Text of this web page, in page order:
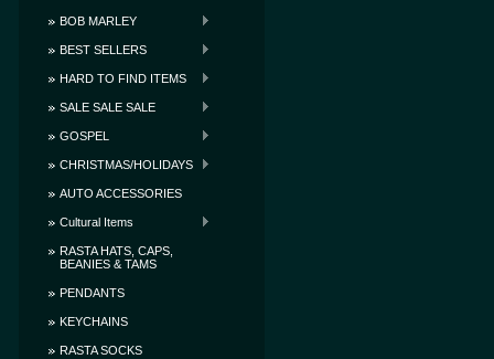
BOB MARLEY
BEST SELLERS
HARD TO FIND ITEMS
SALE SALE SALE
GOSPEL
CHRISTMAS/HOLIDAYS
AUTO ACCESSORIES
Cultural Items
RASTA HATS, CAPS,
BEANIES & TAMS
PENDANTS
KEYCHAINS
RASTA SOCKS